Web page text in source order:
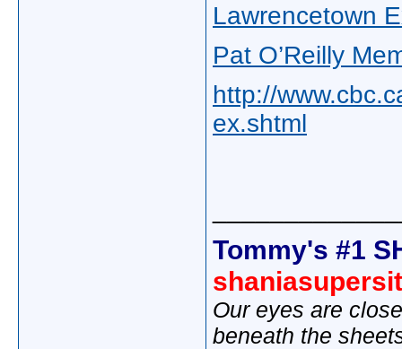
Lawrencetown
Pat O’Reilly
http://
ex.shtml
Tommy's #1
Our eyes are
beneath the